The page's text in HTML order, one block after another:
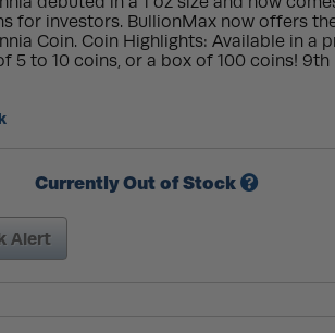
for investors. BullionMax now offers
Coin. Coin Highlights: Available in a
5 to 10 coins, or a box of 100 coins! 9th
Currently Out of Stock
Alert